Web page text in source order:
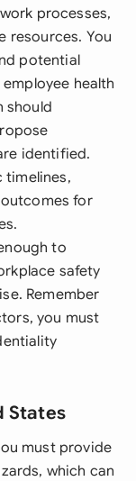
processes,
resources. You
potential
health
should
identified.
timelines,
for
to
safety
Remember
you must
States
must provide
which can